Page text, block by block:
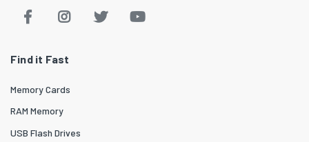
Find it Fast
Memory Cards
RAM Memory
USB Flash Drives